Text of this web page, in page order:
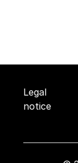
Legal
notice